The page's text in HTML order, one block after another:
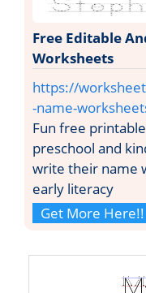
Free Editable
Worksheets
https://
-name-
Fun free
preschool and
write their name
early literacy
Get More Here!!